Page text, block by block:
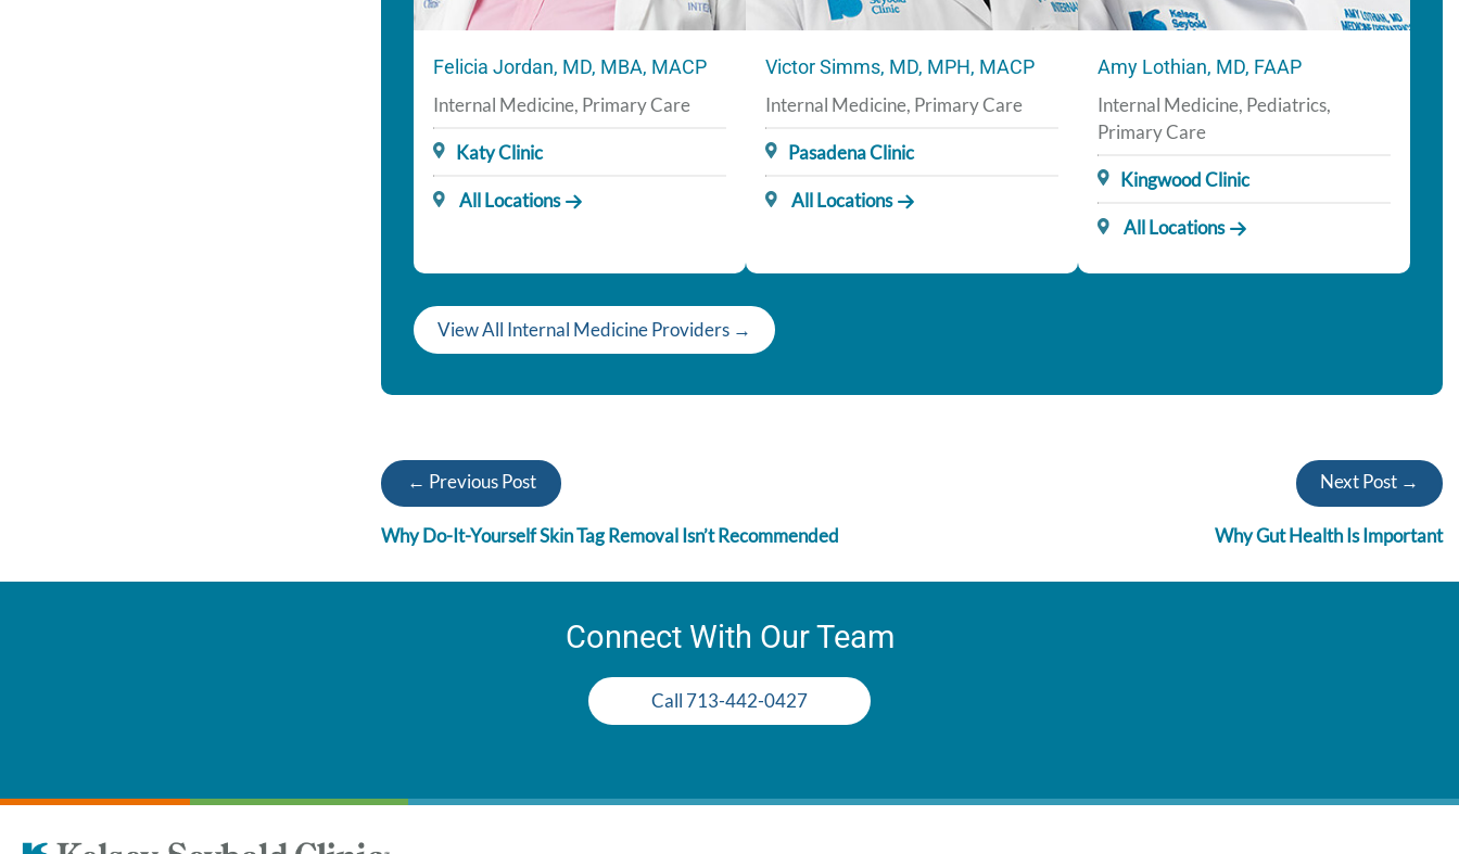
Felicia Jordan, MD, MBA, MACP
Internal Medicine, Primary Care
Katy Clinic
All Locations
Victor Simms, MD, MPH, MACP
Internal Medicine, Primary Care
Pasadena Clinic
All Locations
Amy Lothian, MD, FAAP
Internal Medicine, Pediatrics,
Primary Care
Kingwood Clinic
All Locations
View All Internal Medicine Providers →
← Previous Post
Why Do-It-Yourself Skin Tag Removal Isn’t Recommended
Next Post →
Why Gut Health Is Important
Connect With Our Team
Call 713-442-0427